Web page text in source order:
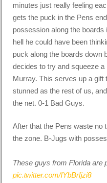
minutes just really feeling
gets the puck in the Pens
possession along the boards
hell he could have been
puck along the boards down
decides to try and squeeze
Murray. This serves up a gift
stunned as the rest of us,
the net. 0-1 Bad Guys.
After that the Pens waste no
the zone. B-Jugs with
These guys from Florida are
pic.twitter.com/IYbBrIjzi8